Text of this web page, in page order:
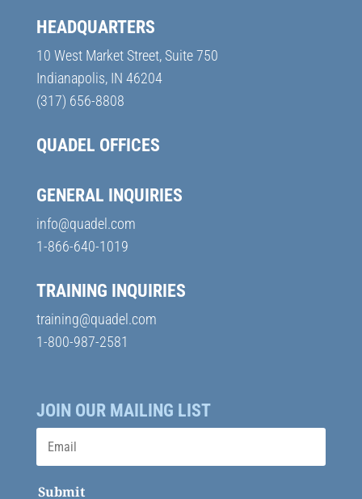
HEADQUARTERS
10 West Market Street, Suite 750
Indianapolis, IN 46204
(317) 656-8808
QUADEL OFFICES
GENERAL INQUIRIES
info@quadel.com
1-866-640-1019
TRAINING INQUIRIES
training@quadel.com
1-800-987-2581
JOIN OUR MAILING LIST
Submit